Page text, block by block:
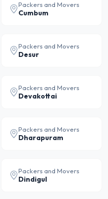
Packers and Movers
Cumbum
Packers and Movers
Desur
Packers and Movers
Devakottai
Packers and Movers
Dharapuram
Packers and Movers
Dindigul